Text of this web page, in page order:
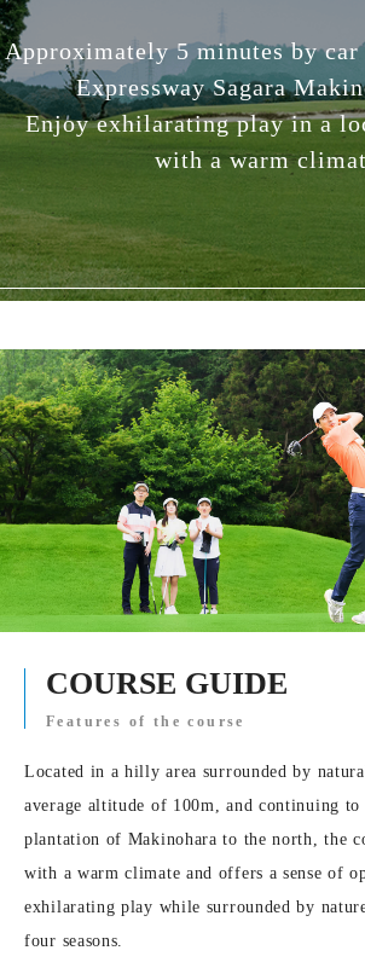
Approximately 5 minutes by
Expressway Sagara
Enjoy exhilarating play in a
with a warm
COURSE GUIDE
Features of the course
Located in a hilly area surrounded by
average altitude of 100m, and continuing to
plantation of Makinohara to the north, the
with a warm climate and offers a sense of
exhilarating play while surrounded by
four seasons.